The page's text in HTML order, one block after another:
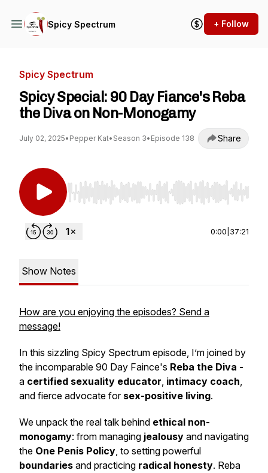
Spicy Spectrum + Follow
Spicy Spectrum
Spicy Special: 90 Day Fiance's Reba
the Diva on Non-Monogamy
July 02, 2025• Pepper Kat• Season 3• Episode 138 Share
Use Left/Right to seek, Home/End to jump to
0:00 37:21
Show Notes
How are you enjoying the episodes? Send a
message!
In this sizzling Spicy Spectrum episode, I’m joined by
the incomparable 90 Day Faince's Reba the Diva -
a certified sexuality educator, intimacy coach,
and fierce advocate for sex-positive living.
We unpack the real talk behind ethical non-
monogamy: from managing jealousy and navigating
the One Penis Policy, to setting powerful
boundaries and practicing radical honesty. Reba